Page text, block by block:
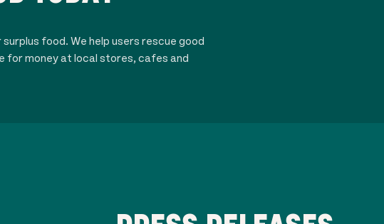
food. We help users rescue good
money at local stores, cafes and